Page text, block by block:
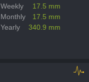
Weekly
17.5 mm
Monthly
17.5 mm
Yearly
340.9 mm